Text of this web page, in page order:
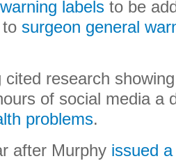
labels to be
surgeon general
cited research
of social media a
problems.
after Murphy issued